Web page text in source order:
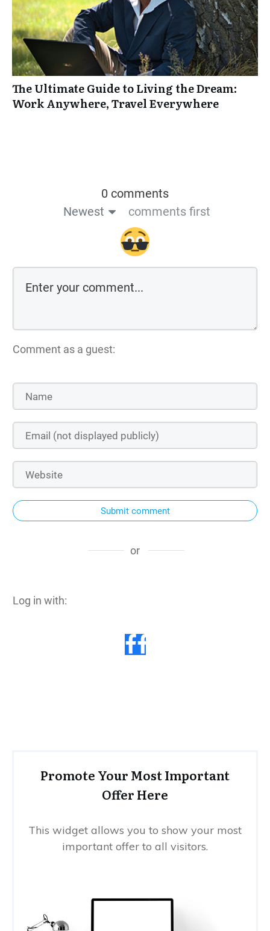
The Ultimate Guide to Living the Dream:
Work Anywhere, Travel Everywhere
0 comments
Newest
comments first
Comment as a guest:
Submit comment
or
Log in with:
Promote Your Most Important
Offer Here
This widget allows you to show your most
important offer to all visitors.